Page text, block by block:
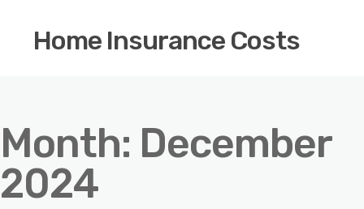
Home Insurance Costs
Month: December
2024